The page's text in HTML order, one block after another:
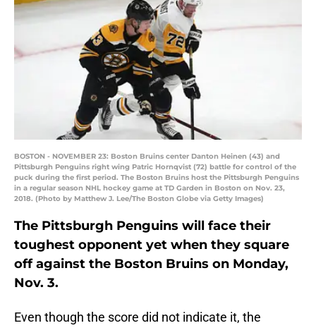
BOSTON - NOVEMBER 23: Boston Bruins center Danton Heinen (43) and
Pittsburgh Penguins right wing Patric Hornqvist (72) battle for control of the
puck during the first period. The Boston Bruins host the Pittsburgh Penguins
in a regular season NHL hockey game at TD Garden in Boston on Nov. 23,
2018. (Photo by Matthew J. Lee/The Boston Globe via Getty Images)
The Pittsburgh Penguins will face their
toughest opponent yet when they square
off against the Boston Bruins on Monday,
Nov. 3.
Even though the score did not indicate it, the